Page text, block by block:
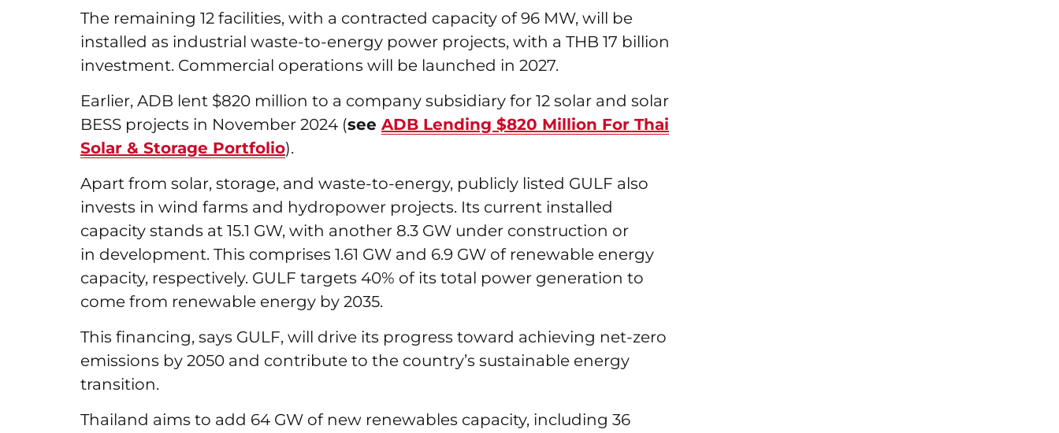
The remaining 12 facilities, with a contracted capacity of 96 MW, will be
installed as industrial waste-to-energy power projects, with a THB 17 billion
investment. Commercial operations will be launched in 2027.
Earlier, ADB lent $820 million to a company subsidiary for 12 solar and solar
BESS projects in November 2024 (see ADB Lending $820 Million For Thai
Solar & Storage Portfolio).
Apart from solar, storage, and waste-to-energy, publicly listed GULF also
invests in wind farms and hydropower projects. Its current installed
capacity stands at 15.1 GW, with another 8.3 GW under construction or
in development. This comprises 1.61 GW and 6.9 GW of renewable energy
capacity, respectively. GULF targets 40% of its total power generation to
come from renewable energy by 2035.
This financing, says GULF, will drive its progress toward achieving net-zero
emissions by 2050 and contribute to the country’s sustainable energy
transition.
Thailand aims to add 64 GW of new renewables capacity, including 36